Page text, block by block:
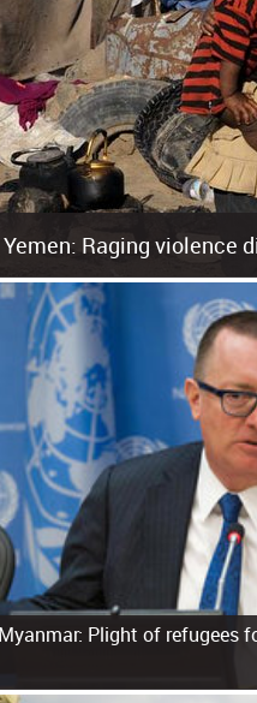
Yemen: Raging violence
across Yemen has resulted in
Myanmar: Plight of refugees